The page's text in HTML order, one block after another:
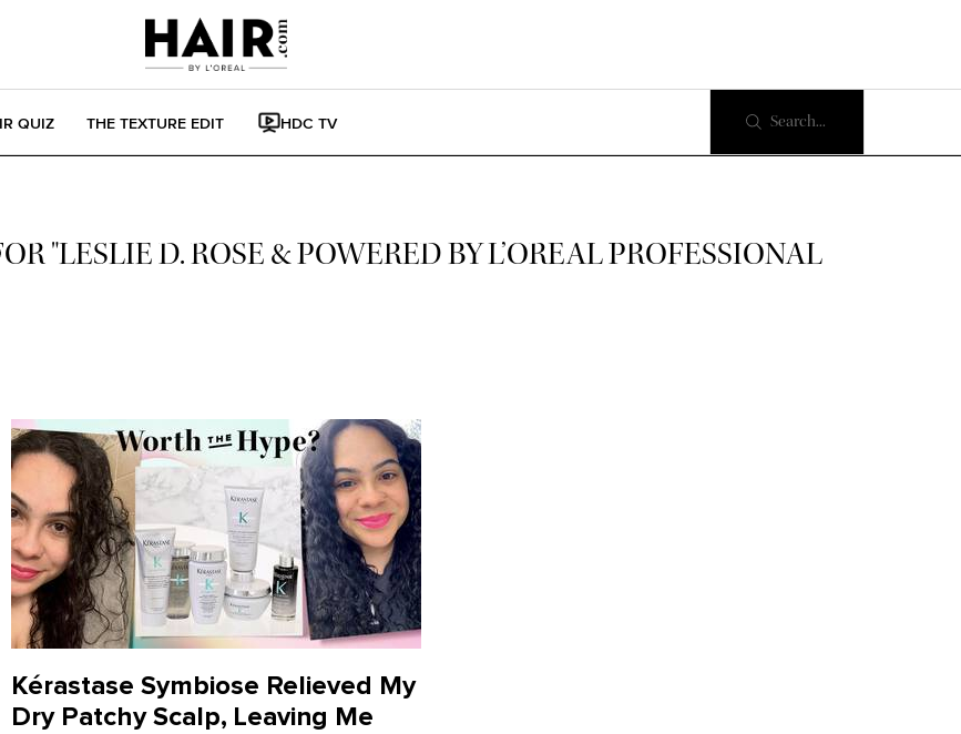
QUIZ THE TEXTURE EDIT HDC TV Search...
"LESLIE D. ROSE & POWERED BY L’OREAL PROFESSIONAL
Kérastase Symbiose Relieved My
Dry Patchy Scalp, Leaving Me